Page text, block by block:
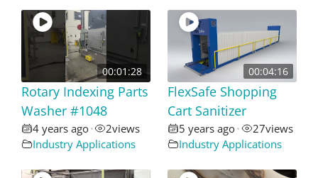
00:01:28
Rotary Indexing Parts
Washer #1048
4 years ago• 2views
Industry Applications
00:04:16
FlexSafe Shopping
Cart Sanitizer
5 years ago• 27views
Industry Applications